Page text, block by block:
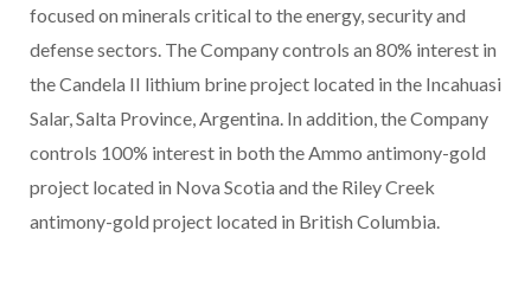
focused on minerals critical to the energy, security and
defense sectors. The Company controls an 80% interest in
the Candela II lithium brine project located in the Incahuasi
Salar, Salta Province, Argentina. In addition, the Company
controls 100% interest in both the Ammo antimony-gold
project located in Nova Scotia and the Riley Creek
antimony-gold project located in British Columbia.